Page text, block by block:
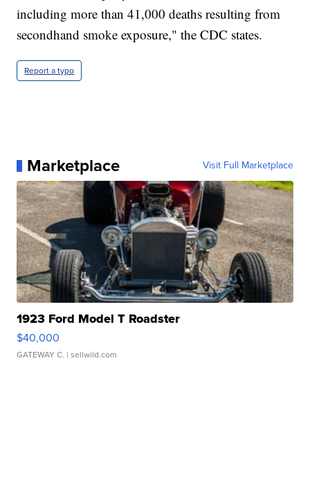
including more than 41,000 deaths resulting from
secondhand smoke exposure," the CDC states.
Report a typo
Marketplace Visit Full Marketplace
1923 Ford Model T Roadster
$40,000
GATEWAY C. | sellwild.com